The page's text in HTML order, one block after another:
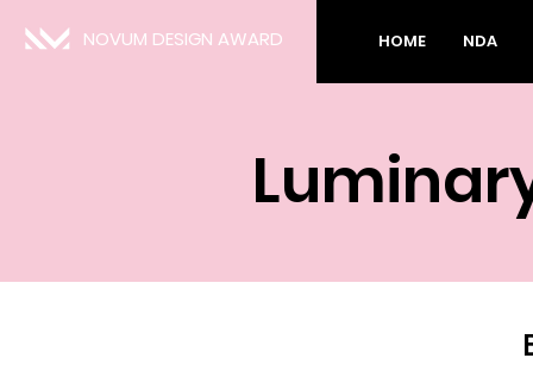
NOVUM DESIGN AWARD HOME NDA